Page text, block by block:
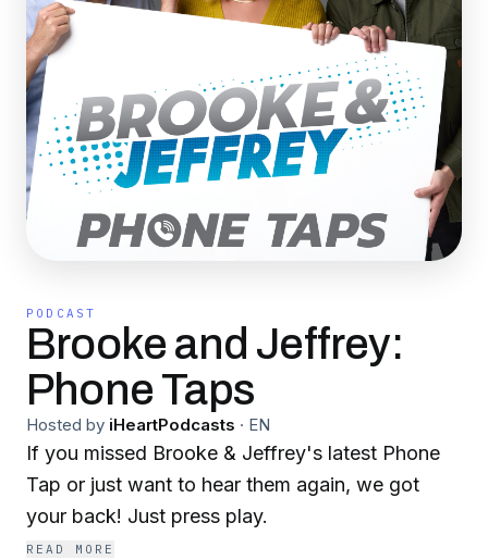
PODCAST
Brooke and Jeffrey:
Phone Taps
Hosted by iHeartPodcasts · EN
If you missed Brooke & Jeffrey's latest Phone
Tap or just want to hear them again, we got
your back! Just press play.
READ MORE